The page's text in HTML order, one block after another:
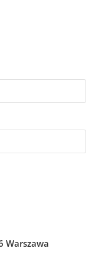
Warszawa